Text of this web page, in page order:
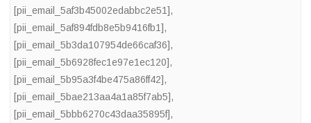
[pii_email_5af3b45002edabbc2e51],
[pii_email_5af894fdb8e5b9416fb1],
[pii_email_5b3da107954de66caf36],
[pii_email_5b6928fec1e97e1ec120],
[pii_email_5b95a3f4be475a86ff42],
[pii_email_5bae213aa4a1a85f7ab5],
[pii_email_5bbb6270c43daa35895f],